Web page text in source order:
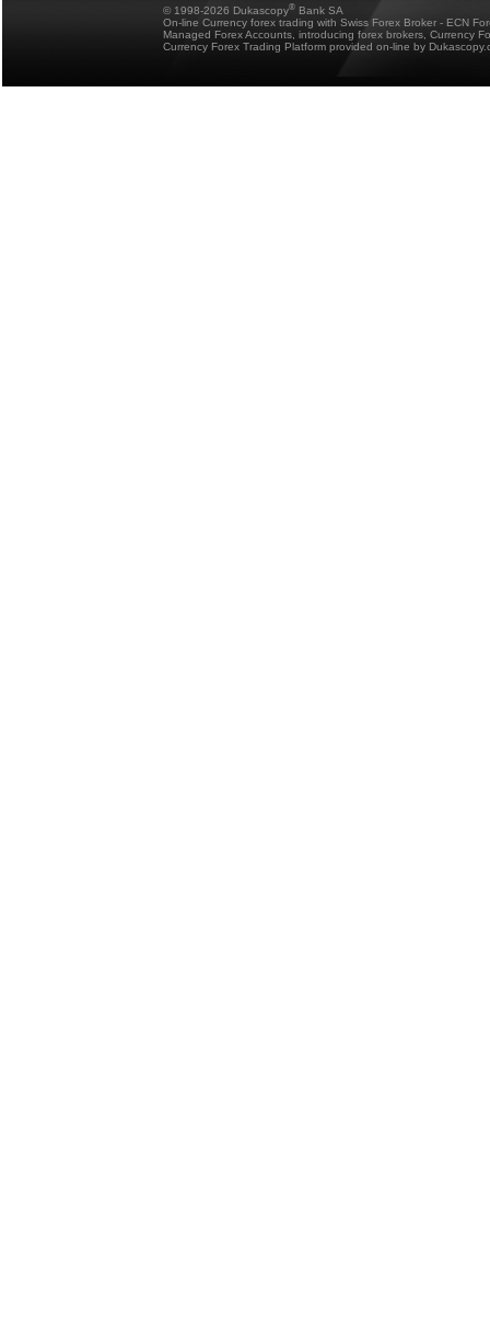
© 1998-2026 Dukascopy® Bank SA
On-line Currency forex trading with Swiss Forex Broker - ECN
Managed Forex Accounts, introducing forex brokers, Currency
Currency Forex Trading Platform provided on-line by